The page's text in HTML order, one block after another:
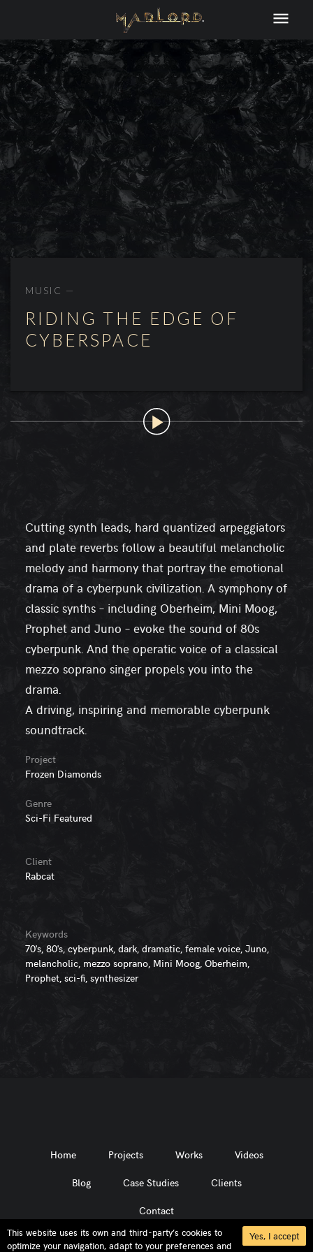
Yes, I accept
This website uses its own and third-party’s cookies to
optimize your navigation, adapt to your preferences and
MUSIC —
RIDING THE EDGE OF
CYBERSPACE
Cutting synth leads, hard quantized arpeggiators
and plate reverbs follow a beautiful melancholic
melody and harmony that portray the emotional
drama of a cyberpunk civilization. A symphony of
classic synths – including Oberheim, Mini Moog,
Prophet and Juno – evoke the sound of 80s
cyberpunk. And the operatic voice of a classical
mezzo soprano singer propels you into the
drama.
A driving, inspiring and memorable cyberpunk
soundtrack.
Project
Frozen Diamonds
Genre
Sci-Fi Featured
Client
Rabcat
Keywords
70's, 80's, cyberpunk, dark, dramatic, female voice, Juno,
melancholic, mezzo soprano, Mini Moog, Oberheim,
Prophet, sci-fi, synthesizer
Home Projects Works Videos
Blog Case Studies Clients
Contact